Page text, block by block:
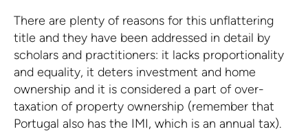
There are plenty of reasons for this unflattering
title and they have been addressed in detail by
scholars and practitioners: it lacks proportionality
and equality, it deters investment and home
ownership and it is considered a part of over-
taxation of property ownership (remember that
Portugal also has the IMI, which is an annual tax).